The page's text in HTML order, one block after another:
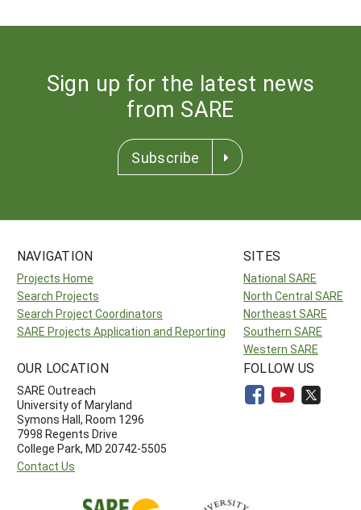
Sign up for the latest news
from SARE
Subscribe
NAVIGATION
Projects Home
Search Projects
Search Project Coordinators
SARE Projects Application and Reporting
SITES
National SARE
North Central SARE
Northeast SARE
Southern SARE
Western SARE
OUR LOCATION
SARE Outreach
University of Maryland
Symons Hall, Room 1296
7998 Regents Drive
College Park, MD 20742-5505
Contact Us
FOLLOW US